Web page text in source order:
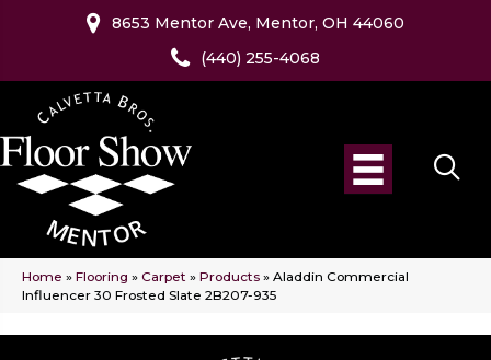
8653 Mentor Ave, Mentor, OH 44060
(440) 255-4068
Home » Flooring » Carpet » Products » Aladdin Commercial
Influencer 30 Frosted Slate 2B207-935